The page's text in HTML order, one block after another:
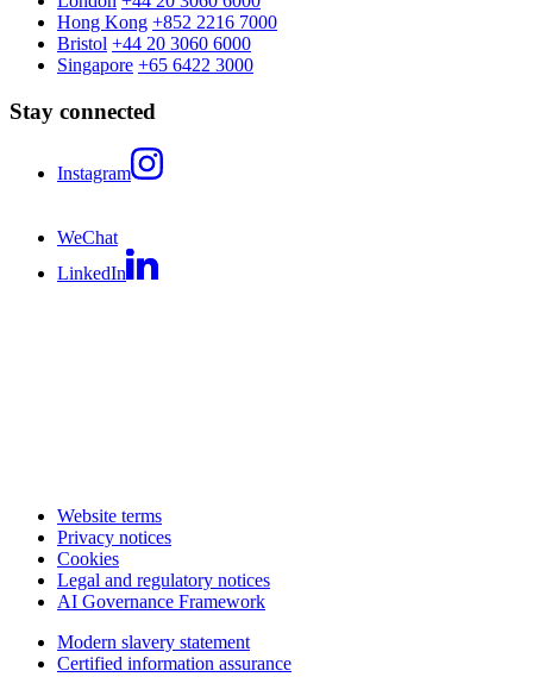
Hong Kong +852 2216 7000
Bristol +44 20 3060 6000
Singapore +65 6422 3000
Stay connected
Instagram
WeChat
LinkedIn
Website terms
Privacy notices
Cookies
Legal and regulatory notices
AI Governance Framework
Modern slavery statement
Certified information assurance